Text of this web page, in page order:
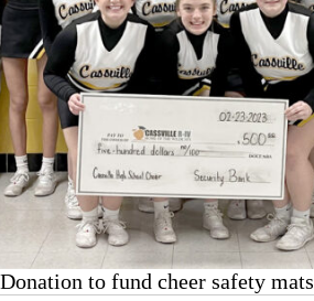
Donation to fund cheer safety mats